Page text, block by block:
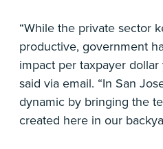
“While the private sector
productive, government
impact per taxpayer dollar
said via email. “In San
dynamic by bringing the
created here in our